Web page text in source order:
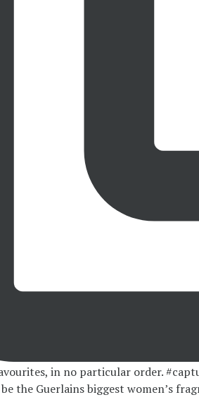
the Guerlains biggest women’s